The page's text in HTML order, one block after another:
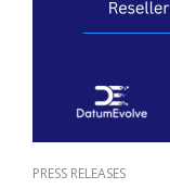
PRESS RELEASES